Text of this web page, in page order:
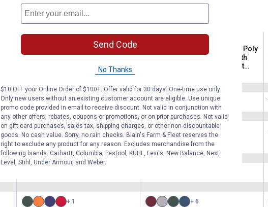
1200D Waterproof Poly
Snuggit Turnout
Brand:
Tough-1
See Lower Price in Cart
Available
+ 1
1200D Waterproof Poly
Turnout Blanket with
Adjustable Snuggit
Brand:
Tough-1
See Lower Price in Cart
Available
+ 6
Send Code
No Thanks
$10 OFF your Online Order of $100+. Offer valid for 30 days. One-time use only.
Only new users without an existing customer account are eligible. Use unique
promo code provided in email to receive discount. Not valid in conjunction with
any other offers, rebates, coupons or promotions, or on prior purchases. Not valid
on gift card purchases, sales tax, shipping charges, or other non-discountable
goods. No cash value. Sorry, no rain checks. Blain's Farm & Fleet reserves the
right to exclude any product for any reason. Excludes merchandise from the
following brands. Carhartt, Columbia, Festool, KÜHL, Levi's, New Balance, Next
Level, Stihl, Under Armour, and Weber.